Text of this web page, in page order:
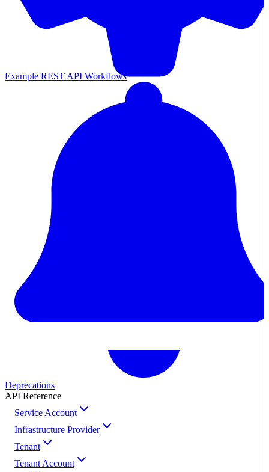
Example REST API Workflows
Deprecations
API Reference
Service Account
Infrastructure Provider
Tenant
Tenant Account